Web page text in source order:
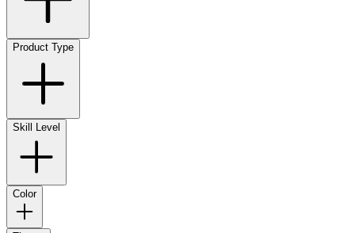
Product Type
Skill Level
Color